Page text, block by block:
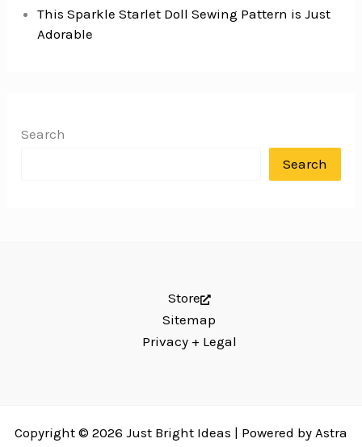
This Sparkle Starlet Doll Sewing Pattern is Just
Adorable
Search
Search
Store
Sitemap
Privacy + Legal
Copyright © 2026 Just Bright Ideas | Powered by Astra